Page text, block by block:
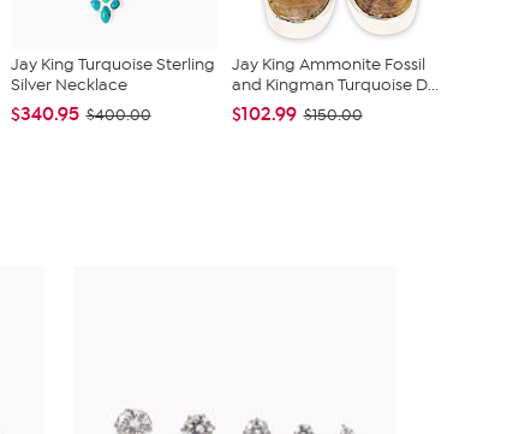
Jay King Turquoise Sterling
Silver Necklace
$340.95 $400.00
Jay King Ammonite Fossil
and Kingman Turquoise D...
$102.99 $150.00